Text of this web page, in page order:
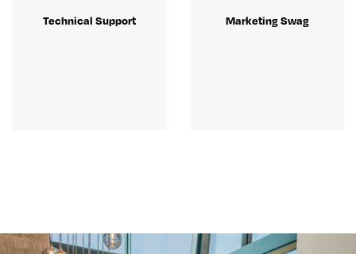
Technical Support Marketing Swag